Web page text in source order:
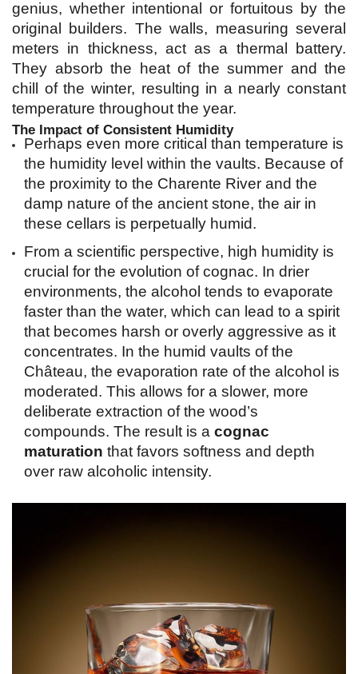
genius, whether intentional or fortuitous by the
original builders. The walls, measuring several
meters in thickness, act as a thermal battery.
They absorb the heat of the summer and the
chill of the winter, resulting in a nearly constant
temperature throughout the year.
The Impact of Consistent Humidity
Perhaps even more critical than temperature is
the humidity level within the vaults. Because of
the proximity to the Charente River and the
damp nature of the ancient stone, the air in
these cellars is perpetually humid.
From a scientific perspective, high humidity is
crucial for the evolution of cognac. In drier
environments, the alcohol tends to evaporate
faster than the water, which can lead to a spirit
that becomes harsh or overly aggressive as it
concentrates. In the humid vaults of the
Château, the evaporation rate of the alcohol is
moderated. This allows for a slower, more
deliberate extraction of the wood’s
compounds. The result is a cognac
maturation that favors softness and depth
over raw alcoholic intensity.